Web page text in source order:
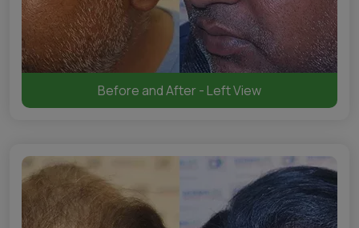
Before and After - Left View